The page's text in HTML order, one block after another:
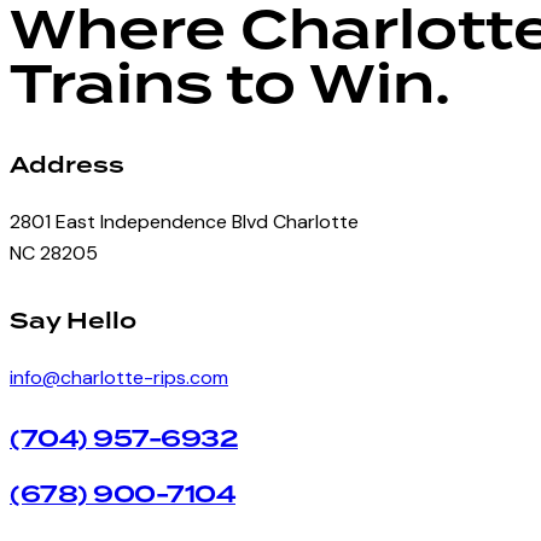
Where
Trains to Win.
Address
2801 East Independence Blvd Charlotte
NC 28205
facebook-
instagram
Say Hello
info@charlotte-rips.com
(704) 957-6932
(678) 900-7104